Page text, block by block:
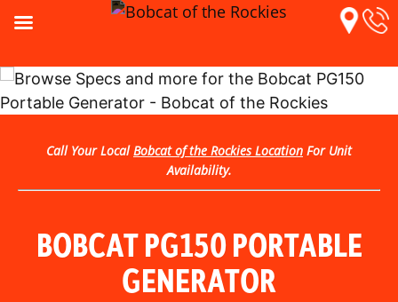
Call Your LocalBobcat of the Rockies Location For Unit
Availability.
BOBCAT PG150 PORTABLE
GENERATOR